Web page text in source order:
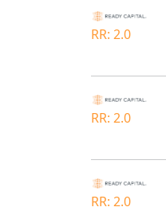
RR: 2.0
RR: 2.0
RR: 2.0